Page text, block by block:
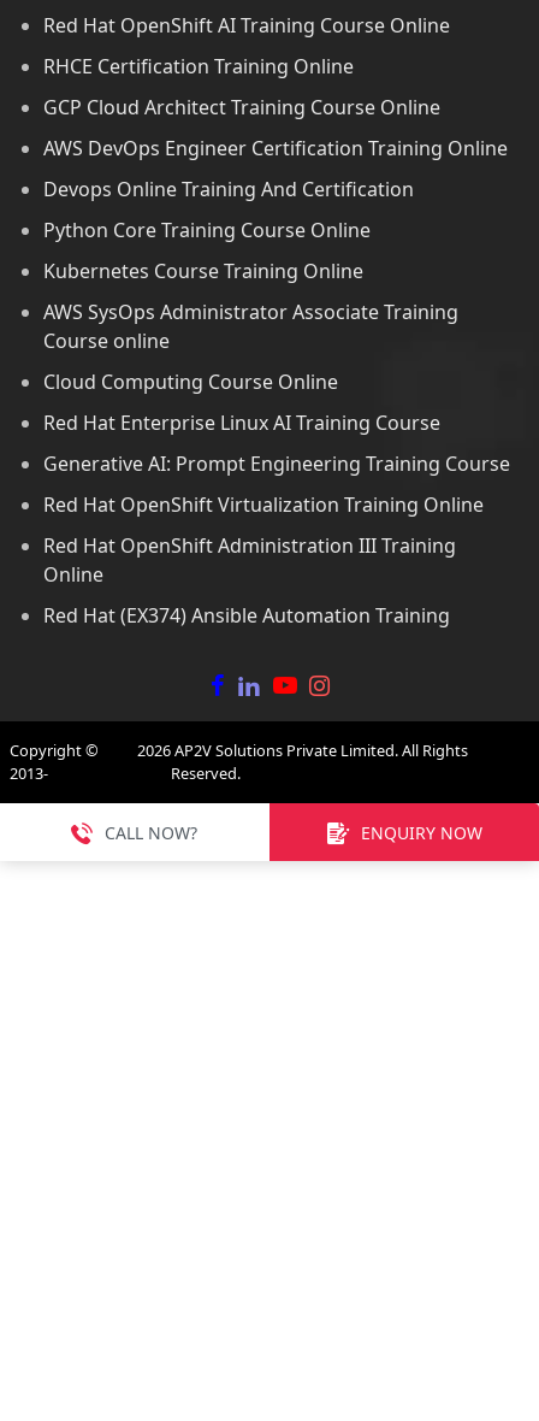
Red Hat OpenShift AI Training Course Online
RHCE Certification Training Online
GCP Cloud Architect Training Course Online
AWS DevOps Engineer Certification Training Online
Devops Online Training And Certification
Python Core Training Course Online
Kubernetes Course Training Online
AWS SysOps Administrator Associate Training
Course online
Cloud Computing Course Online
Red Hat Enterprise Linux AI Training Course
Generative AI: Prompt Engineering Training Course
Red Hat OpenShift Virtualization Training Online
Red Hat OpenShift Administration III Training
Online
Red Hat (EX374) Ansible Automation Training
Copyright ©
2013-
2026AP2V Solutions Private Limited. All Rights
Reserved.
CALL NOW? ENQUIRY NOW